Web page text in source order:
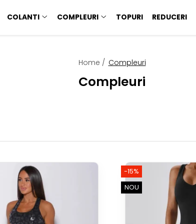
COLANTI COMPLEURI TOPURI REDUCERI
Home / Compleuri
Compleuri
-15%
NOU